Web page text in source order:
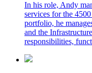
In his role, Andy
services for the
portfolio, he
and the
responsibilities,